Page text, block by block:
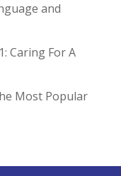
and
Caring For A
Most Popular